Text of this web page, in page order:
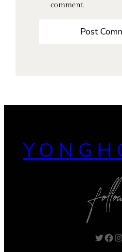
comment.
Twitter Facebook Instagram